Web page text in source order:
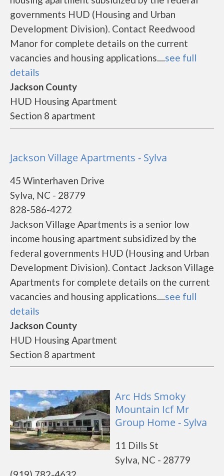
governments HUD (Housing and Urban
Development Division). Contact Reedwood
Manor for complete details on the current
vacancies and housing applications....see full
details
Jackson County
HUD Housing Apartment
Section 8 apartment
Jackson Village Apartments - Sylva
45 Winterhaven Drive
Sylva, NC - 28779
828-586-4272
Jackson Village Apartments is a senior low
income housing apartment subsidized by the
federal governments HUD (Housing and Urban
Development Division). Contact Jackson Village
Apartments for complete details on the current
vacancies and housing applications....see full
details
Jackson County
HUD Housing Apartment
Section 8 apartment
Arc Hds Smoky
Mountain Icf Mr
Group Home - Sylva
11 Dills St
Sylva, NC - 28779